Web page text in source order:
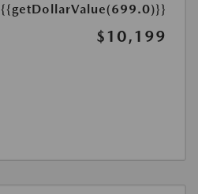
{{getDollarValue(699.0)}}
$10,199